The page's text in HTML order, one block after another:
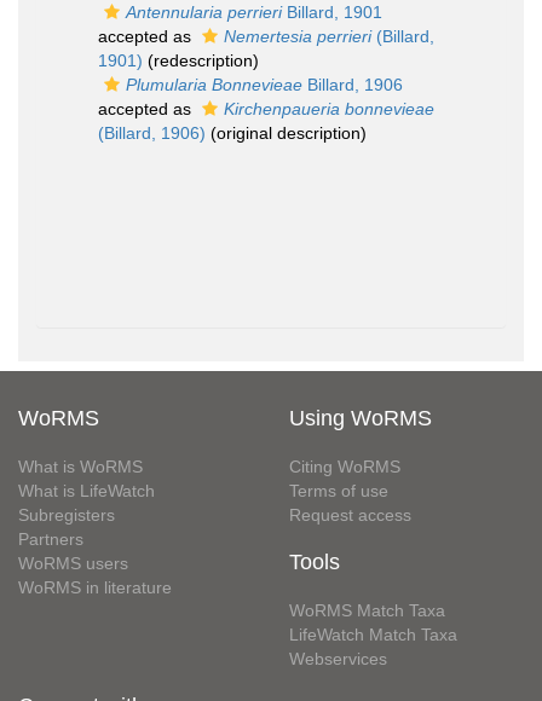
Antennularia perrieriBillard, 1901
accepted as
Nemertesia perrieri(Billard,
1901) (redescription)
Plumularia Bonnevieae Billard, 1906
accepted as
Kirchenpaueria bonnevieae
(Billard, 1906) (original description)
WoRMS
What is WoRMS
What is LifeWatch
Subregisters
Partners
WoRMS users
WoRMS in literature
Using WoRMS
Citing WoRMS
Terms of use
Request access
Tools
WoRMS Match Taxa
LifeWatch Match Taxa
Webservices